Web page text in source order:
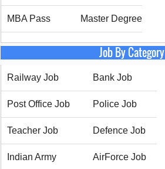
MBA Pass Master Degree
Job By Category
Railway Job Bank Job
Post Office Job Police Job
Teacher Job Defence Job
Indian Army AirForce Job